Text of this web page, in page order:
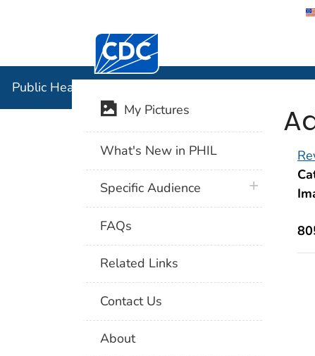
Centers for Disease Control and
Public Health Image Library (PHIL)
My Pictures
What's New in PHIL
Specific Audience plus icon
FAQs
Related Links
Contact Us
About